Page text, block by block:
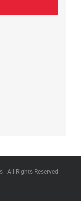
| All Rights Reserved